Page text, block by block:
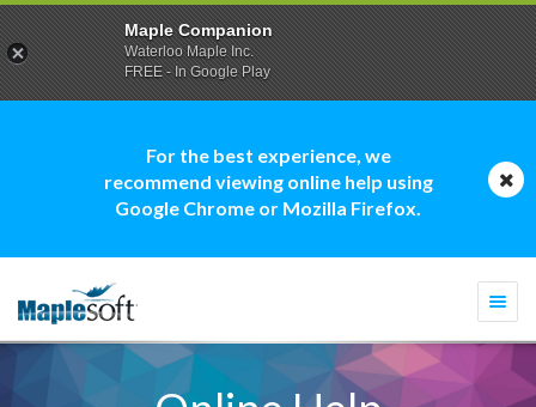
For the best experience, we
recommend viewing online help using
Google Chrome or Mozilla Firefox.
Maple Companion
Waterloo Maple Inc.
FREE - In Google Play